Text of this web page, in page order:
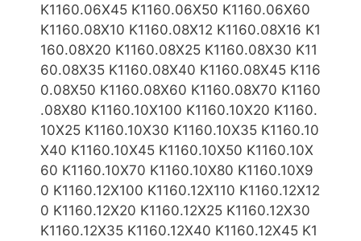
K1160.06X45 K1160.06X50 K1160.06X60
K1160.08X10 K1160.08X12 K1160.08X16 K1
160.08X20 K1160.08X25 K1160.08X30 K11
60.08X35 K1160.08X40 K1160.08X45 K116
0.08X50 K1160.08X60 K1160.08X70 K1160
.08X80 K1160.10X100 K1160.10X20 K1160.
10X25 K1160.10X30 K1160.10X35 K1160.10
X40 K1160.10X45 K1160.10X50 K1160.10X
60 K1160.10X70 K1160.10X80 K1160.10X9
0 K1160.12X100 K1160.12X110 K1160.12X12
0 K1160.12X20 K1160.12X25 K1160.12X30
K1160.12X35 K1160.12X40 K1160.12X45 K1